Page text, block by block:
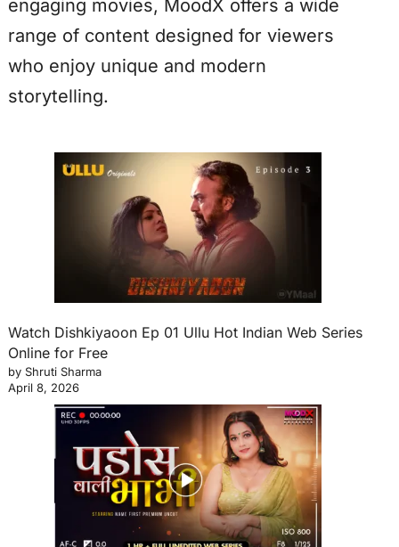
engaging movies, MoodX offers a wide
range of content designed for viewers
who enjoy unique and modern
storytelling.
Watch Dishkiyaoon Ep 01 Ullu Hot Indian Web Series
Online for Free
by Shruti Sharma
April 8, 2026